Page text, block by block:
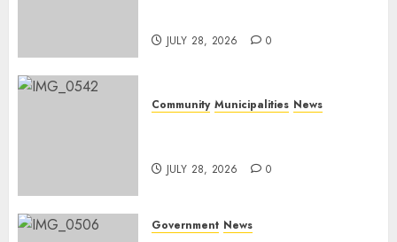
JULY 28, 2026 0
Community Municipalities News
JULY 28, 2026 0
Government News